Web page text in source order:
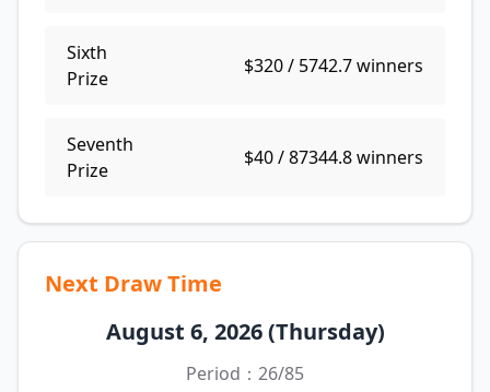
Sixth
Prize
$320 / 5742.7
Seventh
Prize
$40 / 87344.8
Next Draw Time
August 6, 2026 (Thursday)
Period：26/85